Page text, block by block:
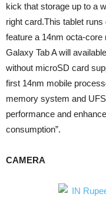
kick that storage up to a
right card.This tablet
feature a 14nm octa-core
Galaxy Tab A will
without microSD card
first 14nm mobile
memory system and
performance and
consumption”.
CAMERA